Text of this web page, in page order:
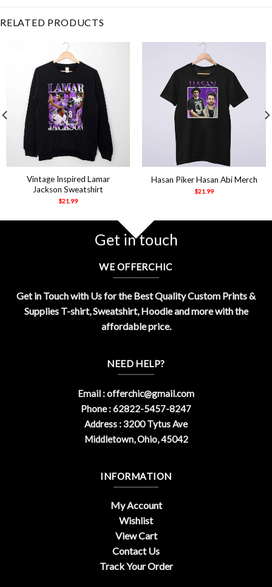
RELATED PRODUCTS
Vintage Inspired Lamar
Jackson Sweatshirt
$21.99
Hasan Piker Hasan Abi Merch
$21.99
Get in touch
WE OFFERCHIC
Get in Touch with Us for the Best Quality Custom Prints &
Supplies T-shirt, Sweatshirt, Hoodie and more with the
affordable price.
NEED HELP?
Email :offerchic@gmail.com
Phone : 62822-5457-8247
Address : 3200 Tytus Ave
Middletown, Ohio, 45042
INFORMATION
My Account
Wishlist
View Cart
Contact Us
Track Your Order